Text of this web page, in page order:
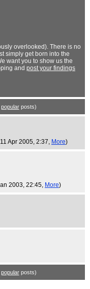
overlooked). There is no
simply get born into the
want you to show us the
and post your findings
popularposts)
Apr 2005, 2:37, More)
2003, 22:45, More)
popularposts)